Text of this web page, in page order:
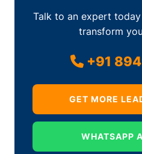
Talk to an expert
transform
+91
GET MORE
WHATSAPP